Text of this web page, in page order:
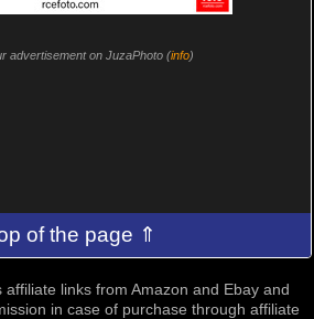
advertisement on JuzaPhoto (info)
of the page ⇑
affiliate links from Amazon and Ebay and
in case of purchase through affiliate